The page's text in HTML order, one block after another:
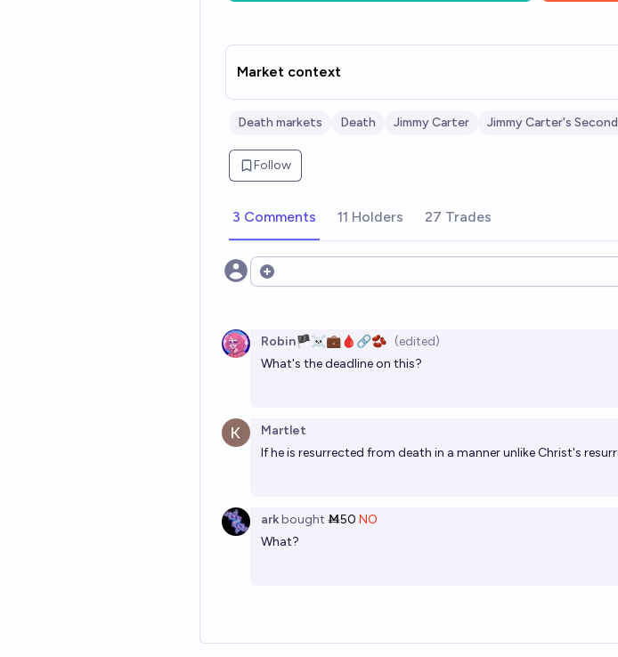
Market context
Death markets Death Jimmy Carter Jimmy Carter's
Follow
3 Comments 11 Holders 27 Trades
Open options
Robin🏴‍☠️💼🩸🔗🫘 (edited)
What's the deadline on this?
Martlet
If he is resurrected from death in a manner unlike Christ's
arkbought Ṁ50 NO
What?